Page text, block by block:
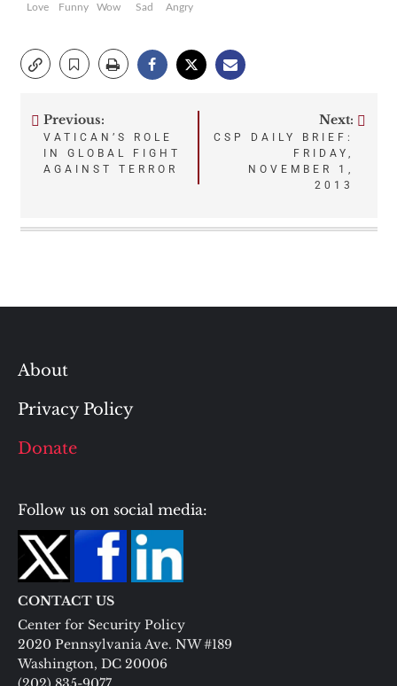
Love
Funny
Wow
Sad
Angry
Post
navigation
Previous:
VATICAN’S ROLE
IN GLOBAL FIGHT
AGAINST TERROR
Next:
CSP DAILY BRIEF:
FRIDAY,
NOVEMBER 1,
2013
About
Privacy Policy
Donate
Follow us on social media:
CONTACT US
Center for Security Policy
2020 Pennsylvania Ave. NW #189
Washington, DC 20006